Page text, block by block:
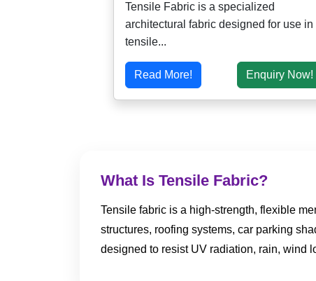
Tensile Fabric is a specialized
architectural fabric designed for use in
tensile...
Read More! Enquiry Now!
What Is Tensile Fabric?
Tensile fabric is a high-strength, flexible
structures, roofing systems, car parking
designed to resist UV radiation, rain, wind